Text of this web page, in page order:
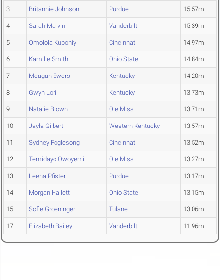
3 Britannie Johnson Purdue 15.57m
4 Sarah Marvin Vanderbilt 15.39m
5 Omolola Kuponiyi Cincinnati 14.97m
6 Kamille Smith Ohio State 14.84m
7 Meagan Ewers Kentucky 14.20m
8 Gwyn Lori Kentucky 13.73m
9 Natalie Brown Ole Miss 13.71m
10 Jayla Gilbert Western Kentucky 13.57m
11 Sydney Foglesong Cincinnati 13.52m
12 Temidayo Owoyemi Ole Miss 13.27m
13 Leena Pfister Purdue 13.17m
14 Morgan Hallett Ohio State 13.15m
15 Sofie Groeninger Tulane 13.06m
17 Elizabeth Bailey Vanderbilt 11.96m